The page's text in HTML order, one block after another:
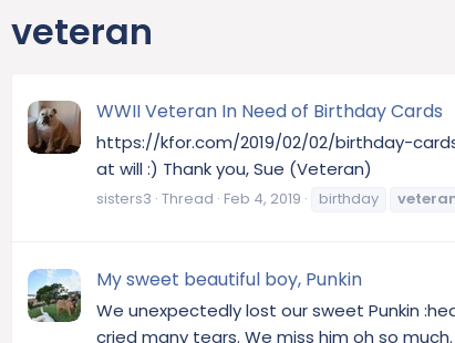
veteran
WWII Veteran In Need of Birthday Cards
https://kfor.com/2019/02/02/birthday-
at will :) Thank you, Sue (Veteran)
sisters3 Thread Feb 4, 2019 birthday
My sweet beautiful boy, Punkin
We unexpectedly lost our sweet Punkin
cried many tears. We miss him oh so